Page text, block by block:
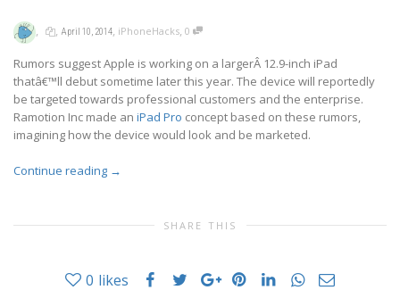
, , April 10, 2014, iPhoneHacks, 0
Rumors suggest Apple is working on a largerÂ 12.9-inch iPad
thatâ€™ll debut sometime later this year. The device will reportedly
be targeted towards professional customers and the enterprise.
Ramotion Inc made an iPad Pro concept based on these rumors,
imagining how the device would look and be marketed.
Continue reading →
SHARE THIS
0 likes